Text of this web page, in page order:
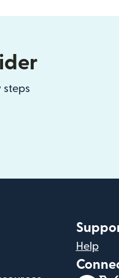
steps
Help